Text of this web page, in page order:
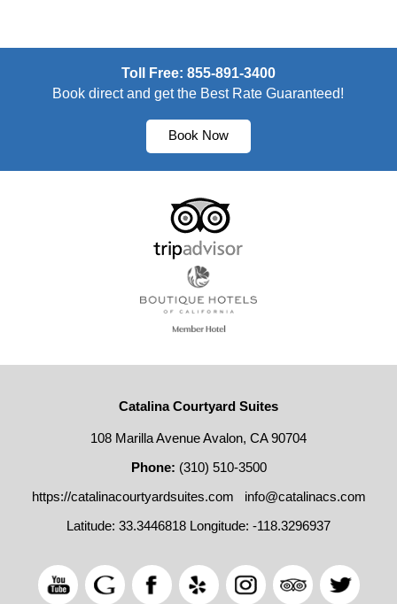
Toll Free: 855-891-3400
Book direct and get the Best Rate Guaranteed!
Book Now
Catalina Courtyard Suites
108 Marilla Avenue Avalon, CA 90704
Phone: (310) 510-3500
https://catalinacourtyardsuites.com
info@catalinacs.com
Latitude: 33.3446818 Longitude: -118.3296937